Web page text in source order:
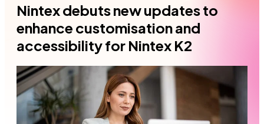
Nintex debuts new updates to
enhance customisation and
accessibility for Nintex K2